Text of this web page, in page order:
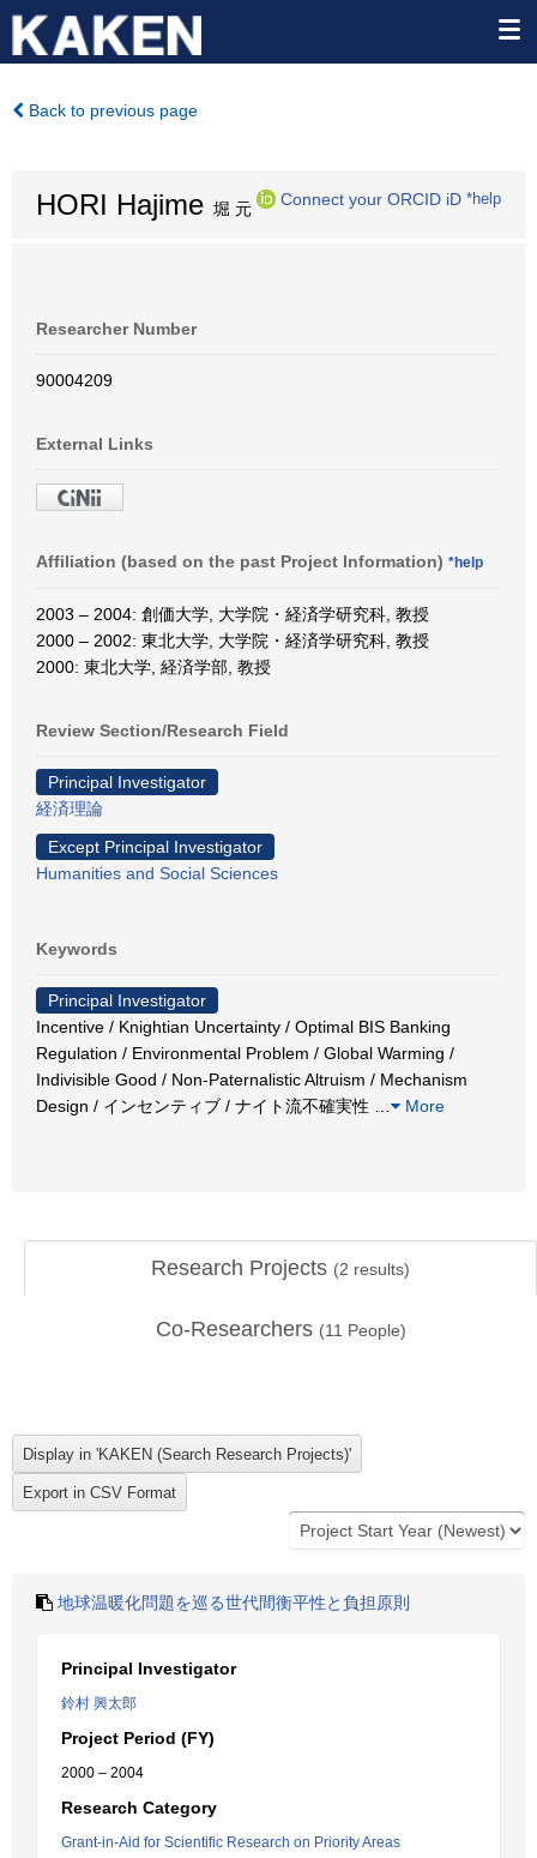
Back to previous page
HORI Hajime 堀 元
Connect your ORCID iD *help
Researcher Number
90004209
External Links
Affiliation (based on the past Project Information) *help
2003 – 2004: 創価大学, 大学院・経済学研究科, 教授
2000 – 2002: 東北大学, 大学院・経済学研究科, 教授
2000: 東北大学, 経済学部, 教授
Review Section/Research Field
Principal Investigator
経済理論
Except Principal Investigator
Humanities and Social Sciences
Keywords
Principal Investigator
Incentive / Knightian Uncertainty / Optimal BIS Banking
Regulation / Environmental Problem / Global Warming /
Indivisible Good / Non-Paternalistic Altruism / Mechanism
Design / インセンティブ / ナイト流不確実性
More
Research Projects (2 results)
Co-Researchers (11 People)
地球温暖化問題を巡る世代間衡平性と負担原則
Principal Investigator
鈴村 興太郎
Project Period (FY)
2000 – 2004
Research Category
Grant-in-Aid for Scientific Research on Priority Areas